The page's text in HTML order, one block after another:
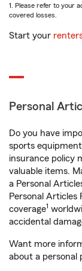
1. Please refer to your
covered losses.
Start your
Personal
Do you have
sports
insurance policy
valuable items.
a Personal
Personal Articles
coverage1
accidental
Want more
about a personal